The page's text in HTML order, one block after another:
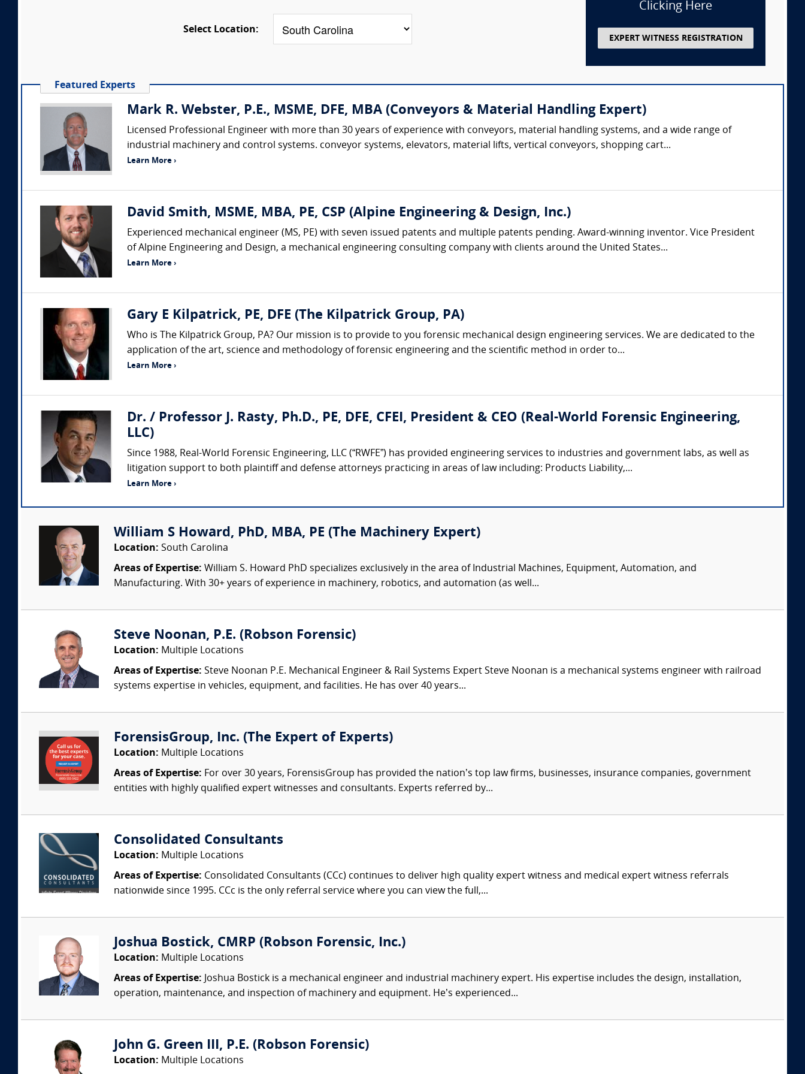
Select Location:
Clicking Here
EXPERT WITNESS REGISTRATION
Featured Experts
Mark R. Webster, P.E., MSME, DFE, MBA (Conveyors & Material Handling Expert)
Licensed Professional Engineer with more than 30 years of experience with conveyors, material handling systems, and a wide range of
industrial machinery and control systems. conveyor systems, elevators, material lifts, vertical conveyors, shopping cart...
Learn More ›
David Smith, MSME, MBA, PE, CSP (Alpine Engineering & Design, Inc.)
Experienced mechanical engineer (MS, PE) with seven issued patents and multiple patents pending. Award-winning inventor. Vice President
of Alpine Engineering and Design, a mechanical engineering consulting company with clients around the United States...
Learn More ›
Gary E Kilpatrick, PE, DFE (The Kilpatrick Group, PA)
Who is The Kilpatrick Group, PA? Our mission is to provide to you forensic mechanical design engineering services. We are dedicated to the
application of the art, science and methodology of forensic engineering and the scientific method in order to...
Learn More ›
Dr. / Professor J. Rasty, Ph.D., PE, DFE, CFEI, President & CEO (Real-World Forensic Engineering,
LLC)
Since 1988, Real-World Forensic Engineering, LLC (“RWFE”) has provided engineering services to industries and government labs, as well as
litigation support to both plaintiff and defense attorneys practicing in areas of law including: Products Liability,...
Learn More ›
William S Howard, PhD, MBA, PE (The Machinery Expert)
Location: South Carolina
Areas of Expertise: William S. Howard PhD specializes exclusively in the area of Industrial Machines, Equipment, Automation, and
Manufacturing. With 30+ years of experience in machinery, robotics, and automation (as well...
Steve Noonan, P.E. (Robson Forensic)
Location: Multiple Locations
Areas of Expertise: Steve Noonan P.E. Mechanical Engineer & Rail Systems Expert Steve Noonan is a mechanical systems engineer with railroad
systems expertise in vehicles, equipment, and facilities. He has over 40 years...
ForensisGroup, Inc. (The Expert of Experts)
Location: Multiple Locations
Areas of Expertise: For over 30 years, ForensisGroup has provided the nation’s top law firms, businesses, insurance companies, government
entities with highly qualified expert witnesses and consultants. Experts referred by...
Consolidated Consultants
Location: Multiple Locations
Areas of Expertise: Consolidated Consultants (CCc) continues to deliver high quality expert witness and medical expert witness referrals
nationwide since 1995. CCc is the only referral service where you can view the full,...
Joshua Bostick, CMRP (Robson Forensic, Inc.)
Location: Multiple Locations
Areas of Expertise: Joshua Bostick is a mechanical engineer and industrial machinery expert. His expertise includes the design, installation,
operation, maintenance, and inspection of machinery and equipment. He’s experienced...
John G. Green III, P.E. (Robson Forensic)
Location: Multiple Locations